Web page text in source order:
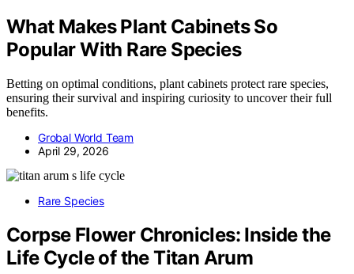
What Makes Plant Cabinets So
Popular With Rare Species
Betting on optimal conditions, plant cabinets protect rare species,
ensuring their survival and inspiring curiosity to uncover their full
benefits.
Grobal World Team
April 29, 2026
Rare Species
Corpse Flower Chronicles: Inside the
Life Cycle of the Titan Arum